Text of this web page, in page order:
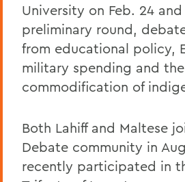
University on Feb. 24
preliminary round,
from educational policy,
military spending and the
commodification of
Both Lahiff and Maltese
Debate community in
recently participated in